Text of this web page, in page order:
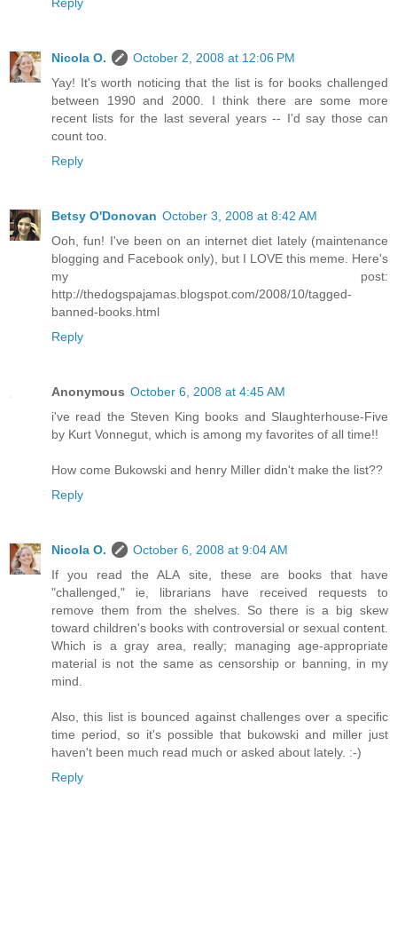
Nicola O.
October 2, 2008 at 12:06 PM
Yay! It's worth noticing that the list is for books challenged
between 1990 and 2000. I think there are some more
recent lists for the last several years -- I'd say those can
count too.
Reply
Betsy O'Donovan October 3, 2008 at 8:42 AM
Ooh, fun! I've been on an internet diet lately (maintenance
blogging and Facebook only), but I LOVE this meme. Here's
my post:
http://thedogspajamas.blogspot.com/2008/10/tagged-
banned-books.html
Reply
Anonymous October 6, 2008 at 4:45 AM
i've read the Steven King books and Slaughterhouse-Five
by Kurt Vonnegut, which is among my favorites of all time!!
How come Bukowski and henry Miller didn't make the list??
Reply
Nicola O.
October 6, 2008 at 9:04 AM
If you read the ALA site, these are books that have
"challenged," ie, librarians have received requests to
remove them from the shelves. So there is a big skew
toward children's books with controversial or sexual content.
Which is a gray area, really; managing age-appropriate
material is not the same as censorship or banning, in my
mind.
Also, this list is bounced against challenges over a specific
time period, so it's possible that bukowski and miller just
haven't been much read much or asked about lately. :-)
Reply